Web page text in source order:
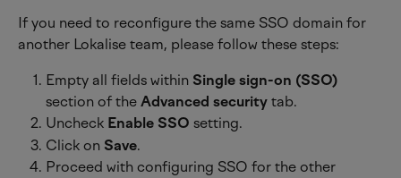
If you need to reconfigure the same SSO domain for
another Lokalise team, please follow these steps:
Empty all fields within Single sign-on (SSO)
section of the Advanced security tab.
Uncheck Enable SSO setting.
Click on Save.
Proceed with configuring SSO for the other